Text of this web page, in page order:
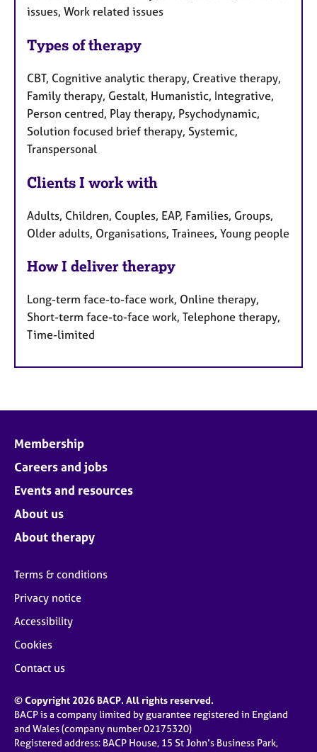
issues, Work related issues
Types of therapy
CBT, Cognitive analytic therapy, Creative therapy,
Family therapy, Gestalt, Humanistic, Integrative,
Person centred, Play therapy, Psychodynamic,
Solution focused brief therapy, Systemic,
Transpersonal
Clients I work with
Adults, Children, Couples, EAP, Families, Groups,
Older adults, Organisations, Trainees, Young people
How I deliver therapy
Long-term face-to-face work, Online therapy,
Short-term face-to-face work, Telephone therapy,
Time-limited
Membership
Careers and jobs
Events and resources
About us
About therapy
Terms & conditions
Privacy notice
Accessibility
Cookies
Contact us
© Copyright 2026 BACP. All rights reserved.
BACP is a company limited by guarantee registered in England
and Wales (company number 02175320)
Registered address: BACP House, 15 St John’s Business Park,